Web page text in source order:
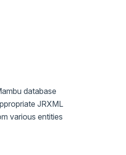
database
JRXML
various entities